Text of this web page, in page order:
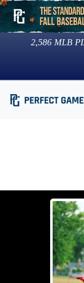
2,586 MLB